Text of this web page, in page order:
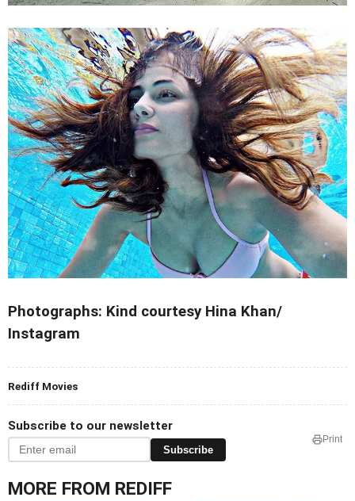
Photographs: Kind courtesy Hina Khan/
Instagram
Rediff Movies
Subscribe to our newsletter
Subscribe
Print
MORE FROM REDIFF